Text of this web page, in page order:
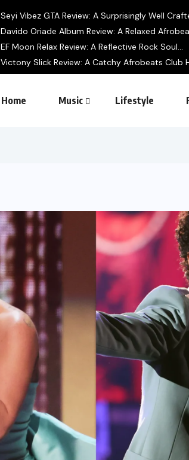
Seyi Vibez GTA Review: A Surprisingly Well
Davido Oriade Album Review: A Relaxed
EF Moon Relax Review: A Reflective Rock Soul...
Victony Slick Review: A Catchy Afrobeats Club
Home Music Lifestyle